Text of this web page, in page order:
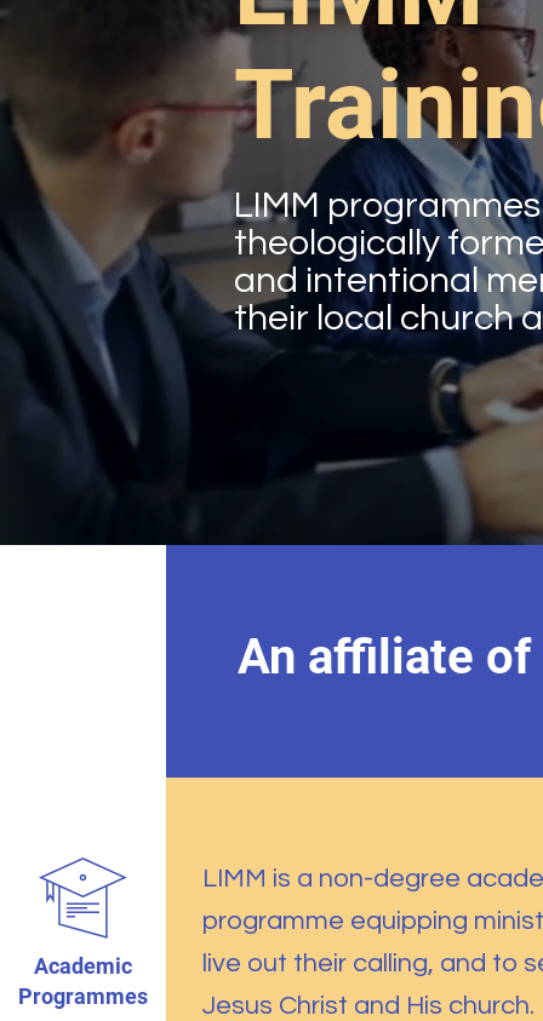
LIMM
theologically
and intentional
their local church
An affiliate
Academic
Programmes
LIMM is a non-degree
programme equipping
live out their calling, and to
Jesus Christ and His church.